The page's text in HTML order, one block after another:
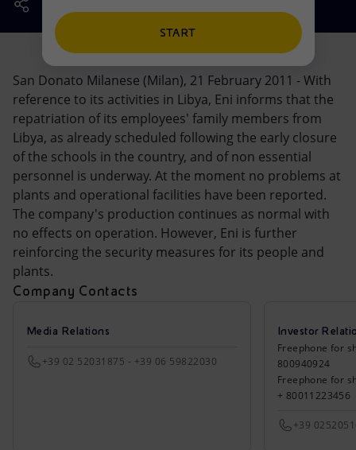
People and Partnerships
Net Zero
Satellite model
Accessible energy
Innovation
Global energy scenarios
Technologies for the transition
Partnership for innovation
Activities around the world
Businesses
Mobility
San Donato Milanese (Milan), 21 February 2011 - With
reference to its activities in Libya, Eni informs that the
repatriation of its employees' family members from
Libya, as already scheduled following the early closure
of the schools in the country, and of non essential
personnel is underway. At the moment no problems at
plants and operational facilities have been reported.
The company's production continues as normal with
no effects on operation. However, Eni is further
reinforcing the security measures for its people and
plants.
Company Contacts
Media Relations
+39 02 52031875 - +39 06 59822030
Investor
Freephone for
800940924
Freephone for
+ 80011223456
+39
START